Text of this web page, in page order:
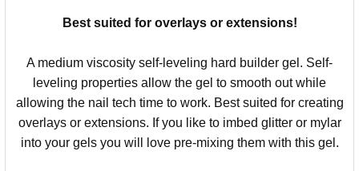
Best suited for overlays or extensions!
A medium viscosity self-leveling hard builder gel. Self-
leveling properties allow the gel to smooth out while
allowing the nail tech time to work. Best suited for creating
overlays or extensions. If you like to imbed glitter or mylar
into your gels you will love pre-mixing them with this gel.